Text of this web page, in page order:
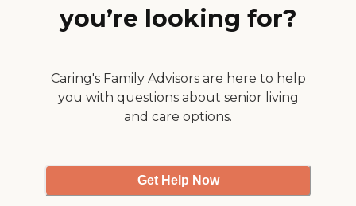
you’re looking for?
Caring's Family Advisors are here to help
you with questions about senior living
and care options.
Get Help Now